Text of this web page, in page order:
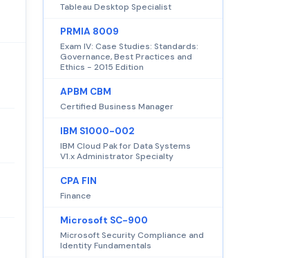
Tableau Desktop Specialist
PRMIA 8009
Exam IV: Case Studies: Standards:
Governance, Best Practices and
Ethics - 2015 Edition
APBM CBM
Certified Business Manager
IBM S1000-002
IBM Cloud Pak for Data Systems
V1.x Administrator Specialty
CPA FIN
Finance
Microsoft SC-900
Microsoft Security Compliance and
Identity Fundamentals